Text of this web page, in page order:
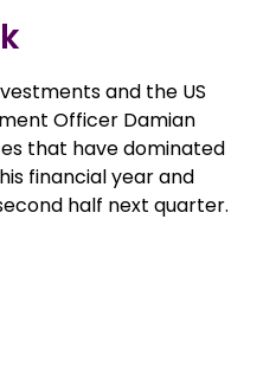
and the US
Officer Damian
that have dominated
financial year and
half next quarter.